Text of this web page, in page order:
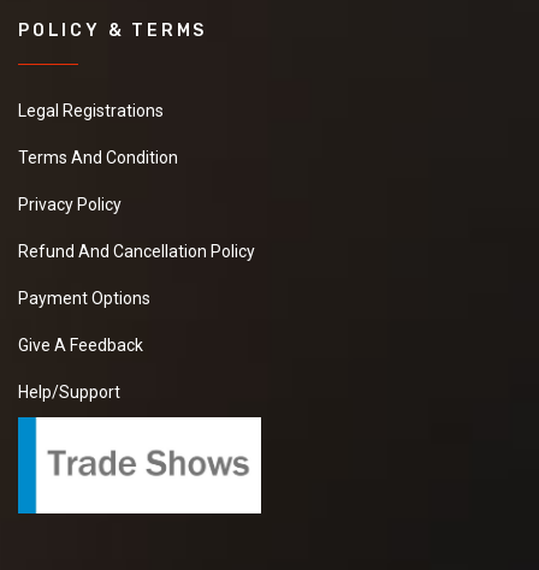
POLICY & TERMS
Legal Registrations
Terms And Condition
Privacy Policy
Refund And Cancellation Policy
Payment Options
Give A Feedback
Help/Support